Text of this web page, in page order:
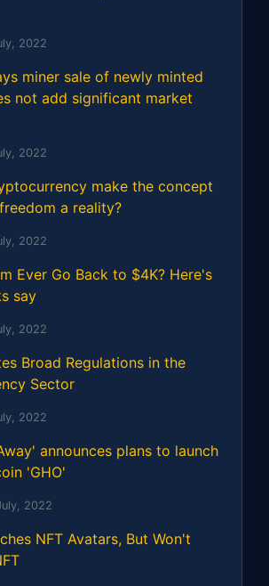
2022
miner sale of newly minted
not add significant market
2022
make the concept
a reality?
2022
Ever Go Back to $4K? Here's
say
2022
Broad Regulations in the
Sector
2022
announces plans to launch
'GHO'
2022
NFT Avatars, But Won't